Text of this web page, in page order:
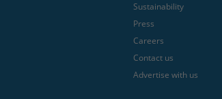
Sustainability
Press
Careers
Contact us
Advertise with us